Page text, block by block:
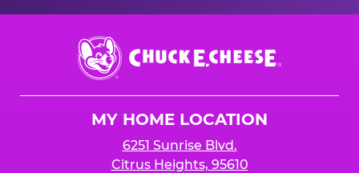
Chuck
E.
Cheese
MY HOME LOCATION
6251 Sunrise Blvd.
Citrus Heights, 95610